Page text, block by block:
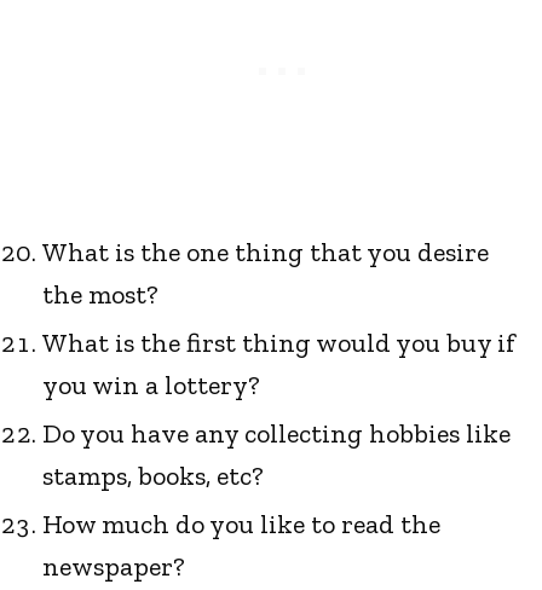
What is the one thing that you desire
the most?
What is the first thing would you buy if
you win a lottery?
Do you have any collecting hobbies like
stamps, books, etc?
How much do you like to read the
newspaper?